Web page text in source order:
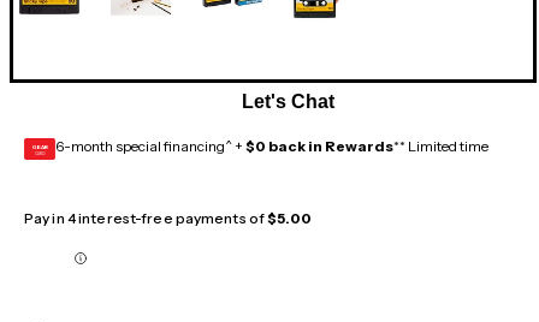
Let's Chat
GEAR
CARD 6-month special financing^ + $0 back in Rewards** Limited time
Pay in 4 interest-free payments of$5.00